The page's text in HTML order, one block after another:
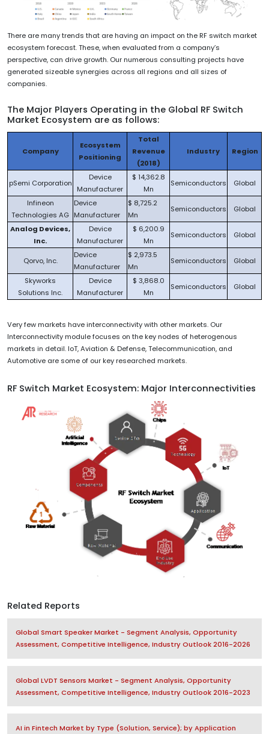
There are many trends that are having an impact on the RF switch market
ecosystem forecast. These, when evaluated from a company’s
perspective, can drive growth. Our numerous consulting projects have
generated sizeable synergies across all regions and all sizes of
companies.
The Major Players Operating in the Global RF Switch
Market Ecosystem are as follows:
Company
Ecosystem
Positioning
Total
Revenue
(2018)
Industry Region
pSemi Corporation
Device
Manufacturer
$ 14,362.8
Mn
Semiconductors Global
Infineon
Technologies AG
Device
Manufacturer
$ 8,725.2
Mn
Semiconductors Global
Analog Devices,
Inc.
Device
Manufacturer
$ 6,200.9
Mn
Semiconductors Global
Qorvo, Inc.
Device
Manufacturer
$ 2,973.5
Mn
Semiconductors Global
Skyworks
Solutions Inc.
Device
Manufacturer
$ 3,868.0
Mn
Semiconductors Global
Very few markets have interconnectivity with other markets. Our
Interconnectivity module focuses on the key nodes of heterogenous
markets in detail. IoT, Aviation & Defense, Telecommunication, and
Automotive are some of our key researched markets.
RF Switch Market Ecosystem: Major Interconnectivities
Related Reports
Global Smart Speaker Market - Segment Analysis, Opportunity
Assessment, Competitive Intelligence, Industry Outlook 2016-2026
Global LVDT Sensors Market - Segment Analysis, Opportunity
Assessment, Competitive Intelligence, Industry Outlook 2016-2023
AI in Fintech Market by Type (Solution, Service); by Application